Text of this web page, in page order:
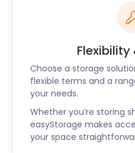
Flexibility
Choose a storage
flexible terms and a
your needs.
Whether you’re storing
easyStorage makes
your space